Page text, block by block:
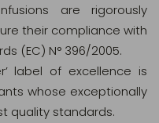
are rigorously
their compliance with
(EC) N° 396/2005.
label of excellence is
whose exceptionally
quality standards.